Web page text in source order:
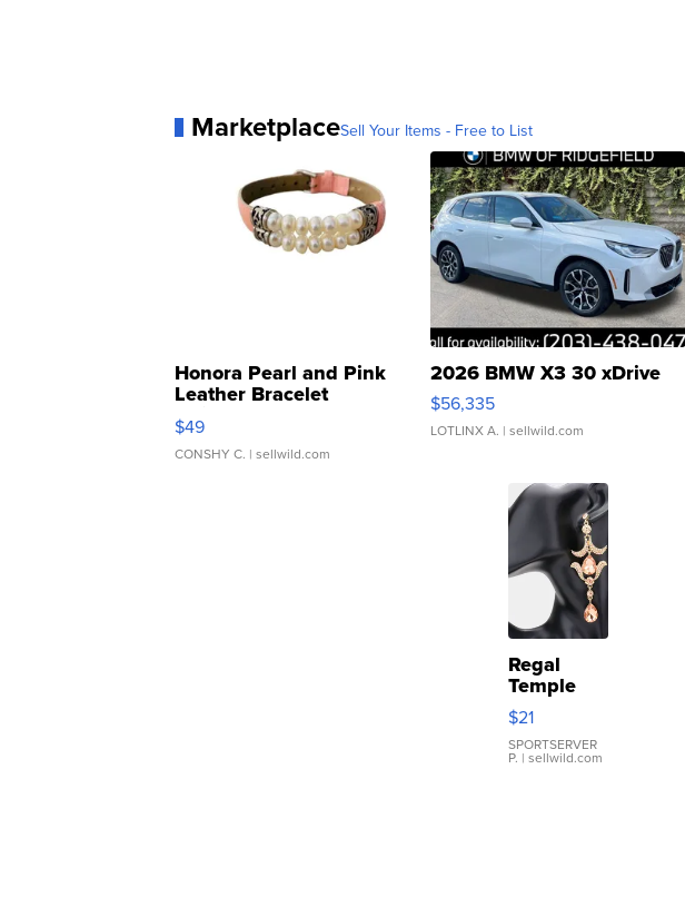
MarketplaceSell Your Items - Free to List
Honora Pearl and Pink
Leather Bracelet
Adjustable Buckle Clo...
$49
CONSHY C. | sellwild.com
2026 BMW X3 30 xDrive
$56,335
LOTLINX A. | sellwild.com
Regal
Temple
Droplet
Earrings
$21
SPORTSERVER
P. | sellwild.com